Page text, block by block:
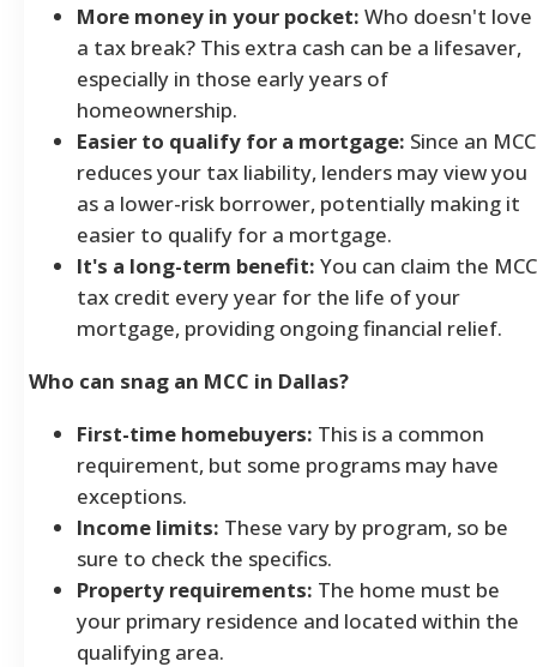
More money in your pocket: Who doesn't love
a tax break? This extra cash can be a lifesaver,
especially in those early years of
homeownership.
Easier to qualify for a mortgage: Since an MCC
reduces your tax liability, lenders may view you
as a lower-risk borrower, potentially making it
easier to qualify for a mortgage.
It's a long-term benefit: You can claim the MCC
tax credit every year for the life of your
mortgage, providing ongoing financial relief.
Who can snag an MCC in Dallas?
First-time homebuyers: This is a common
requirement, but some programs may have
exceptions.
Income limits: These vary by program, so be
sure to check the specifics.
Property requirements: The home must be
your primary residence and located within the
qualifying area.